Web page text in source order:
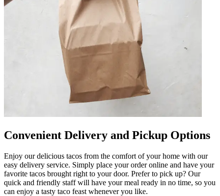
Convenient Delivery and Pickup Options
Enjoy our delicious tacos from the comfort of your home with our
easy delivery service. Simply place your order online and have your
favorite tacos brought right to your door. Prefer to pick up? Our
quick and friendly staff will have your meal ready in no time, so you
can enjoy a tasty taco feast whenever you like.